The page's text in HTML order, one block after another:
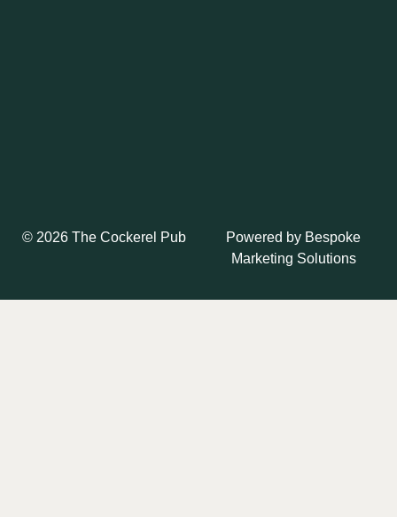
© 2026 The Cockerel Pub Powered by Bespoke
Marketing Solutions